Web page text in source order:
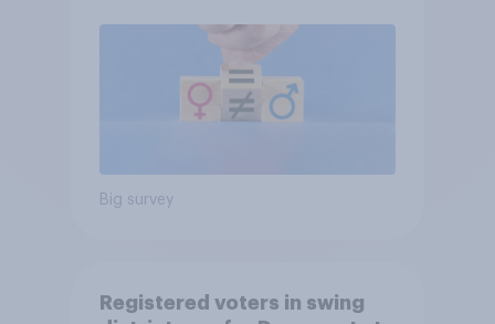
Big survey
Registered voters in swing